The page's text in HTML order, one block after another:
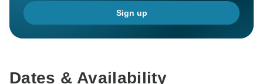
Sign up
Dates & Availability